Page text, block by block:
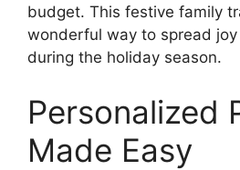
budget. This festive family
wonderful way to spread
during the holiday season.
Personalized
Made Easy